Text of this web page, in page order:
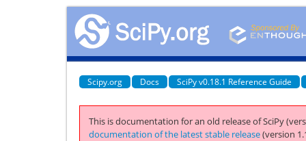
Scipy.org Docs SciPy v0.18.1 Reference Guide
This is documentation for an old release of SciPy
documentation of the latest stable release(version